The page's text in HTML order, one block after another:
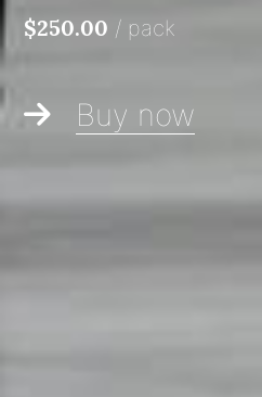
$250.00 / pack
Buy now